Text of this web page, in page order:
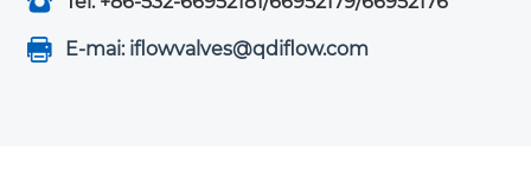
E-mai: iflowvalves@qdiflow.com